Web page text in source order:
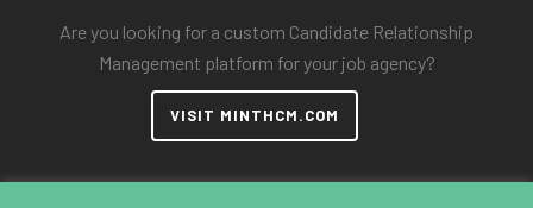
Are you looking for a custom Candidate Relationship
Management platform for your job agency?
VISIT MINTHCM.COM